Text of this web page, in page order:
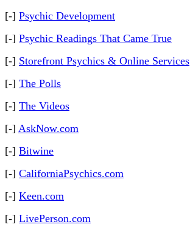
[-] Psychic Development
[-] Psychic Readings That Came True
[-] Storefront Psychics & Online Services
[-] The Polls
[-] The Videos
[-] AskNow.com
[-] Bitwine
[-] CaliforniaPsychics.com
[-] Keen.com
[-] LivePerson.com